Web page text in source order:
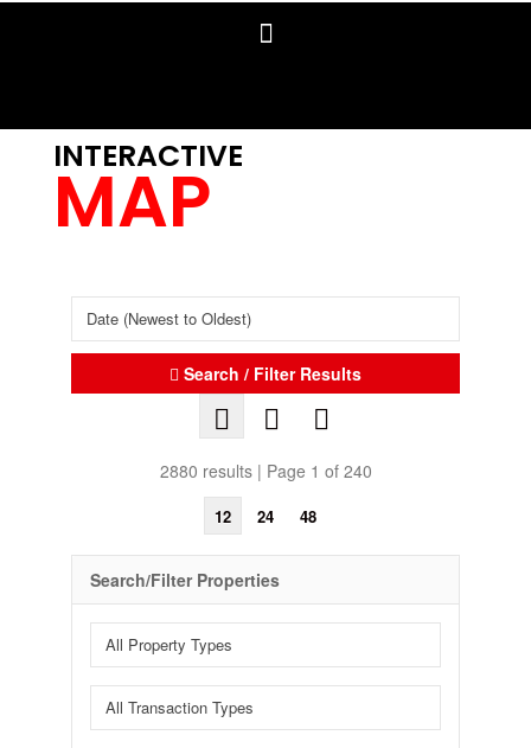
INTERACTIVE
MAP
Search / Filter Results
2880 results | Page 1 of 240
12 24 48
Search/Filter Properties